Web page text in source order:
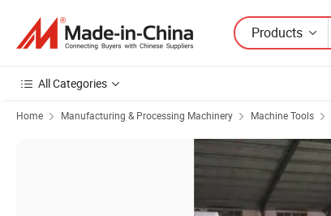
Products
All Categories
Home Manufacturing & Processing Machinery Machine Tools